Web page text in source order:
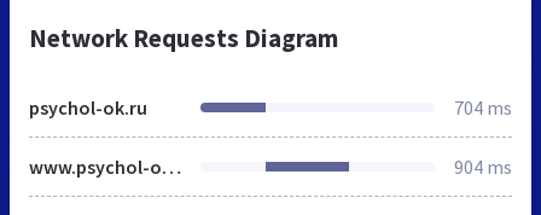
Network Requests Diagram
psychol-ok.ru 704 ms
www.psychol-ok.ru 904 ms